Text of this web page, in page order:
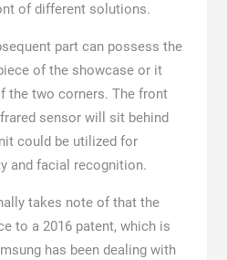
of different solutions.
part can possess the
of the showcase or it
the two corners. The front
sensor will sit behind
could be utilized for
and facial recognition.
takes note of that the
to a 2016 patent, which is
has been dealing with